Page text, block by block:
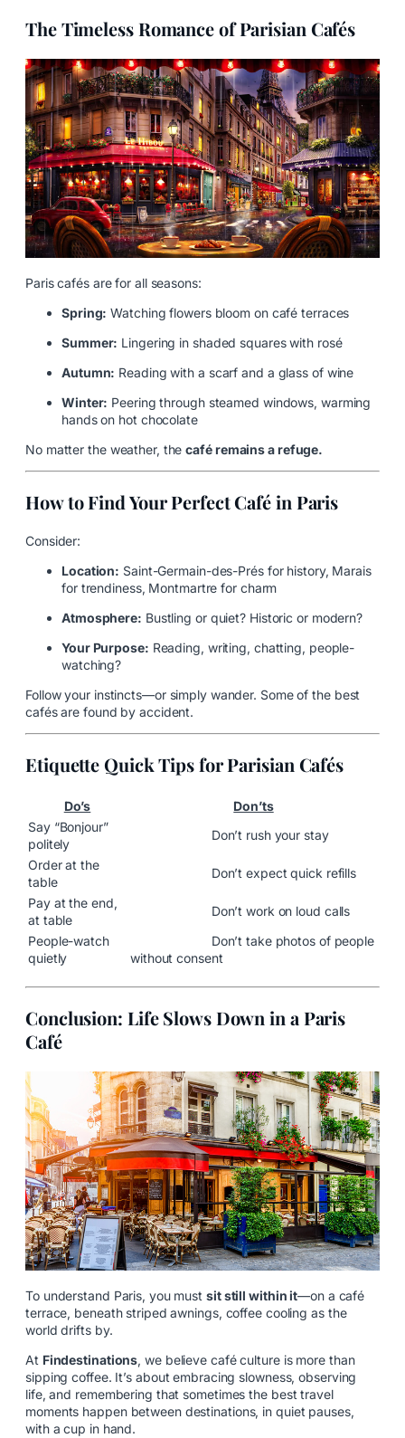
The Timeless Romance of Parisian Cafés
Paris cafés are for all seasons:
Spring: Watching flowers bloom on café terraces
Summer: Lingering in shaded squares with rosé
Autumn: Reading with a scarf and a glass of wine
Winter: Peering through steamed windows, warming
hands on hot chocolate
No matter the weather, thecafé remains a refuge.
How to Find Your Perfect Café in Paris
Consider:
Location: Saint-Germain-des-Prés for history, Marais
for trendiness, Montmartre for charm
Atmosphere: Bustling or quiet? Historic or modern?
Your Purpose: Reading, writing, chatting, people-
watching?
Follow your instincts—or simply wander. Some of the best
cafés are found by accident.
Etiquette Quick Tips for Parisian Cafés
Do’s
Don’ts
Say “Bonjour”
politely
Don’t rush your stay
Order at the
table
Don’t expect quick refills
Pay at the end,
at table
Don’t work on loud calls
People-watch
quietly
Don’t take photos of people
without consent
Conclusion: Life Slows Down in a Paris
Café
To understand Paris, you must sit still within it—on a café
terrace, beneath striped awnings, coffee cooling as the
world drifts by.
At Findestinations, we believe café culture is more than
sipping coffee. It’s about embracing slowness, observing
life, and remembering that sometimes the best travel
moments happen between destinations, in quiet pauses,
with a cup in hand.